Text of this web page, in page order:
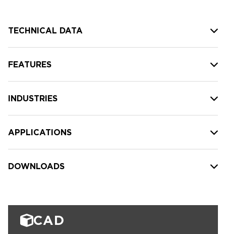
TECHNICAL DATA
FEATURES
INDUSTRIES
APPLICATIONS
DOWNLOADS
CAD